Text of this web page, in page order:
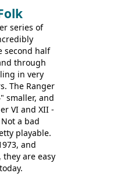
It was
however, of
Sonic,
I.
series of
second half
through
in very
The Ranger
smaller, and
VI and XII -
a bad
playable.
and
they are easy